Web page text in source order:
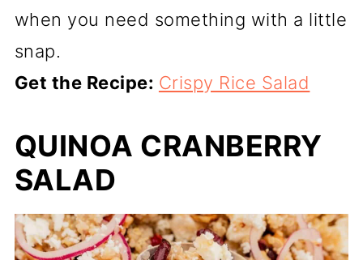
when you need something with a little
snap.
Get the Recipe: Crispy Rice Salad
QUINOA CRANBERRY
SALAD